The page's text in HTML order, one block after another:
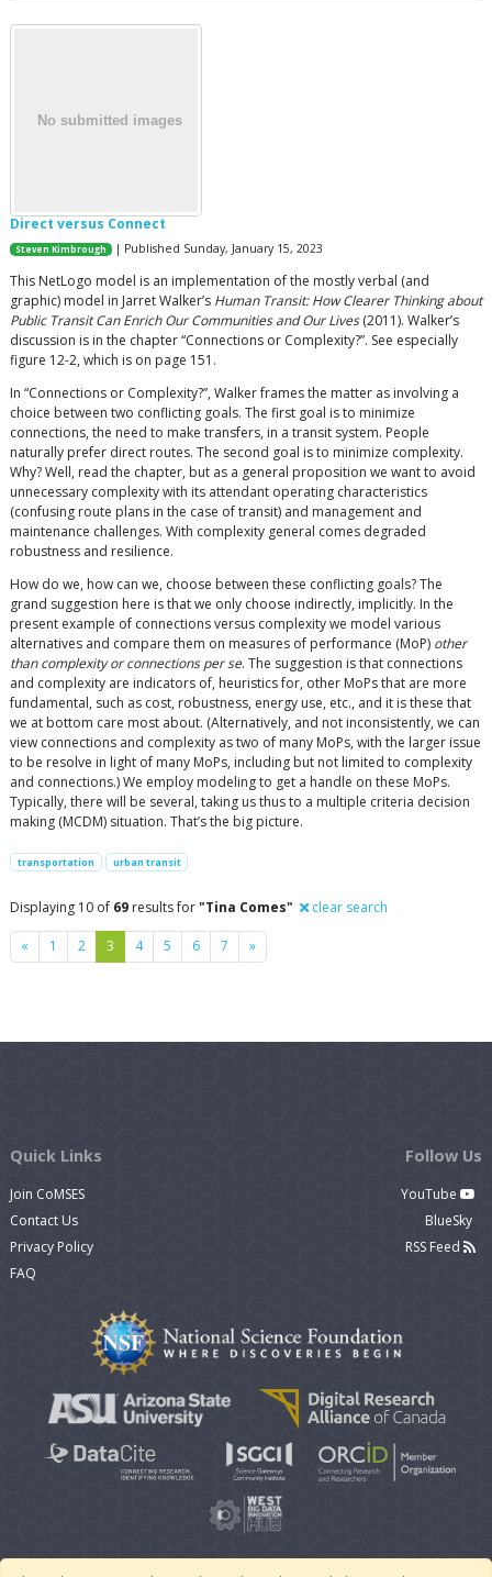
Direct versus Connect
Steven Kimbrough | Published Sunday, January 15, 2023
This NetLogo model is an implementation of the mostly verbal (and
graphic) model in Jarret Walker’s Human Transit: How Clearer Thinking about
Public Transit Can Enrich Our Communities and Our Lives(2011). Walker’s
discussion is in the chapter “Connections or Complexity?”. See especially
figure 12-2, which is on page 151.
In “Connections or Complexity?”, Walker frames the matter as involving a
choice between two conflicting goals. The first goal is to minimize
connections, the need to make transfers, in a transit system. People
naturally prefer direct routes. The second goal is to minimize complexity.
Why? Well, read the chapter, but as a general proposition we want to avoid
unnecessary complexity with its attendant operating characteristics
(confusing route plans in the case of transit) and management and
maintenance challenges. With complexity general comes degraded
robustness and resilience.
How do we, how can we, choose between these conflicting goals? The
grand suggestion here is that we only choose indirectly, implicitly. In the
present example of connections versus complexity we model various
alternatives and compare them on measures of performance (MoP) other
than complexity or connections per se. The suggestion is that connections
and complexity are indicators of, heuristics for, other MoPs that are more
fundamental, such as cost, robustness, energy use, etc., and it is these that
we at bottom care most about. (Alternatively, and not inconsistently, we can
view connections and complexity as two of many MoPs, with the larger issue
to be resolve in light of many MoPs, including but not limited to complexity
and connections.) We employ modeling to get a handle on these MoPs.
Typically, there will be several, taking us thus to a multiple criteria decision
making (MCDM) situation. That’s the big picture.
transportation urban transit
Displaying 10 of 69 results for"Tina Comes" clear search
« Previous
1 2 3 4 5 6 7 »Next
Quick Links
Join CoMSES
Contact Us
Privacy Policy
FAQ
Follow Us
YouTube
BlueSky
RSS Feed